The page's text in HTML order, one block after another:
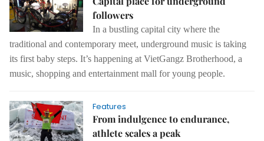
followers
In a bustling capital city where the
traditional and contemporary meet, underground music is taking
its first baby steps. It’s happening at VietGangz Brotherhood, a
music, shopping and entertainment mall for young people.
Features
From indulgence to endurance,
athlete scales a peak